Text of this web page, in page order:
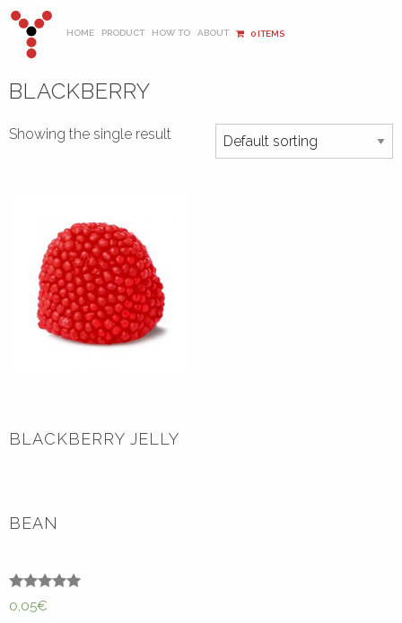
HOME PRODUCT HOW TO ABOUT 0 ITEMS
BLACKBERRY
Showing the single result
BLACKBERRY JELLY
BEAN
Rated
5.00
0,05€